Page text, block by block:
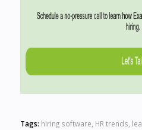
Tags: hiring software HR trends